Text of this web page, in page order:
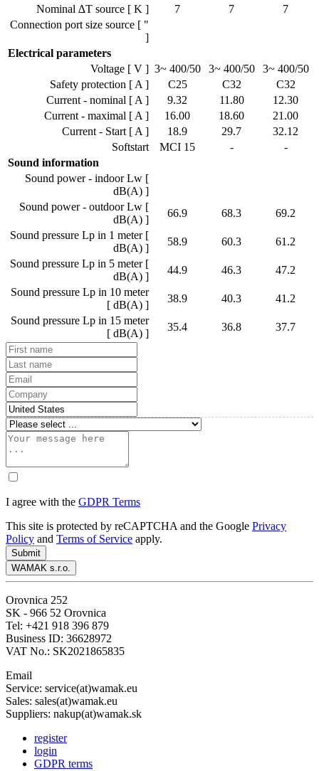
Nominal ∆T source [ K ]
7 7
7
Connection port size source [ "
]
Electrical parameters
Voltage [ V ] 3~ 400/50 3~ 400/50
3~ 400/50
Safety protection [ A ]
C25 C32
C32
Current - nominal [ A ]
9.32 11.80
12.30
Current - maximal [ A ]
16.00 18.60
21.00
Current - Start [ A ]
18.9 29.7
32.12
Softstart
MCI 15 -
-
Sound information
Sound power - indoor Lw [
dB(A) ]
Sound power - outdoor Lw [
dB(A) ]
66.9 68.3
69.2
Sound pressure Lp in 1 meter [
dB(A) ]
58.9 60.3
61.2
Sound pressure Lp in 5 meter [
dB(A) ]
44.9 46.3
47.2
Sound pressure Lp in 10 meter
[ dB(A) ]
38.9 40.3
41.2
Sound pressure Lp in 15 meter
[ dB(A) ]
35.4 36.8 37.7
I agree with the GDPR Terms
This site is protected by reCAPTCHA and the Google Privacy
Policy and Terms of Service apply.
Submit
WAMAK s.r.o.
Orovnica 252
SK - 966 52 Orovnica
Tel: +421 918 396 879
Business ID: 36628972
VAT No.: SK2021865835
Email
Service: service(at)wamak.eu
Sales: sales(at)wamak.eu
Suppliers: nakup(at)wamak.sk
register
login
GDPR terms